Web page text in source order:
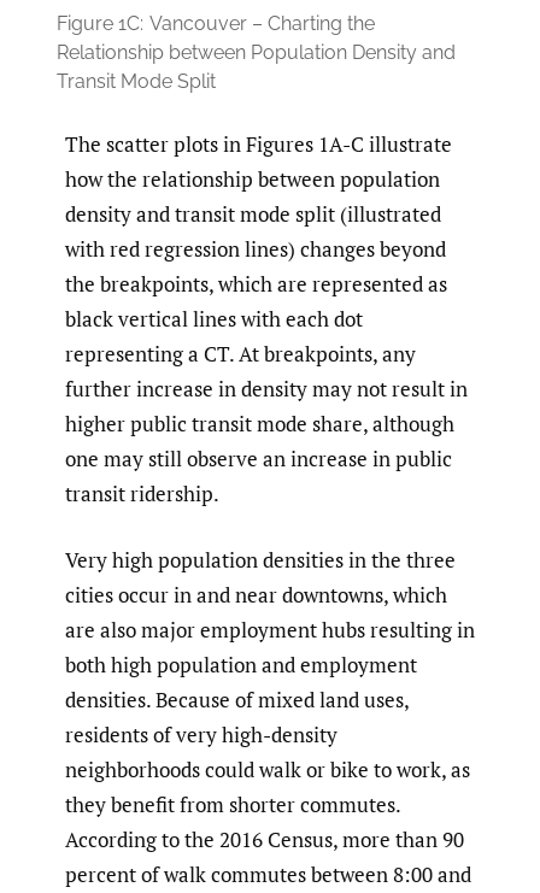
Figure 1C: Vancouver – Charting the
Relationship between Population Density and
Transit Mode Split
The scatter plots in Figures 1A-C illustrate
how the relationship between population
density and transit mode split (illustrated
with red regression lines) changes beyond
the breakpoints, which are represented as
black vertical lines with each dot
representing a CT. At breakpoints, any
further increase in density may not result in
higher public transit mode share, although
one may still observe an increase in public
transit ridership.
Very high population densities in the three
cities occur in and near downtowns, which
are also major employment hubs resulting in
both high population and employment
densities. Because of mixed land uses,
residents of very high-density
neighborhoods could walk or bike to work, as
they benefit from shorter commutes.
According to the 2016 Census, more than 90
percent of walk commutes between 8:00 and